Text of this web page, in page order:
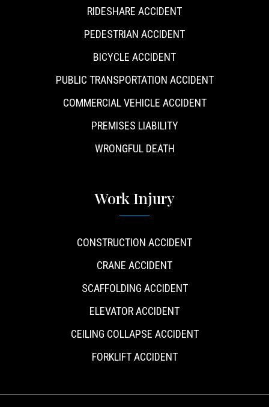
RIDESHARE ACCIDENT
PEDESTRIAN ACCIDENT
BICYCLE ACCIDENT
PUBLIC TRANSPORTATION ACCIDENT
COMMERCIAL VEHICLE ACCIDENT
PREMISES LIABILITY
WRONGFUL DEATH
Work Injury
CONSTRUCTION ACCIDENT
CRANE ACCIDENT
SCAFFOLDING ACCIDENT
ELEVATOR ACCIDENT
CEILING COLLAPSE ACCIDENT
FORKLIFT ACCIDENT